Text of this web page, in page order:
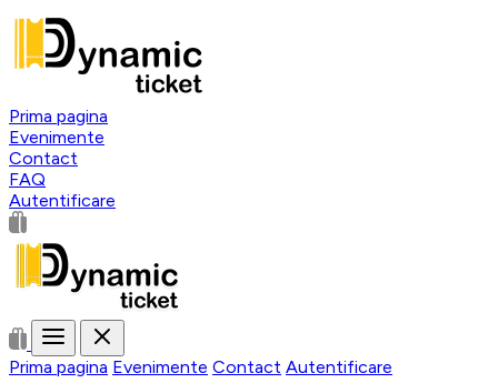
Prima pagina
Evenimente
Contact
FAQ
Autentificare
Prima pagina Evenimente Contact Autentificare